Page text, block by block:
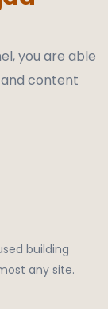
you are able
content
building
any site.